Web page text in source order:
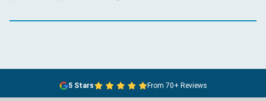
5 Stars From 70+ Reviews